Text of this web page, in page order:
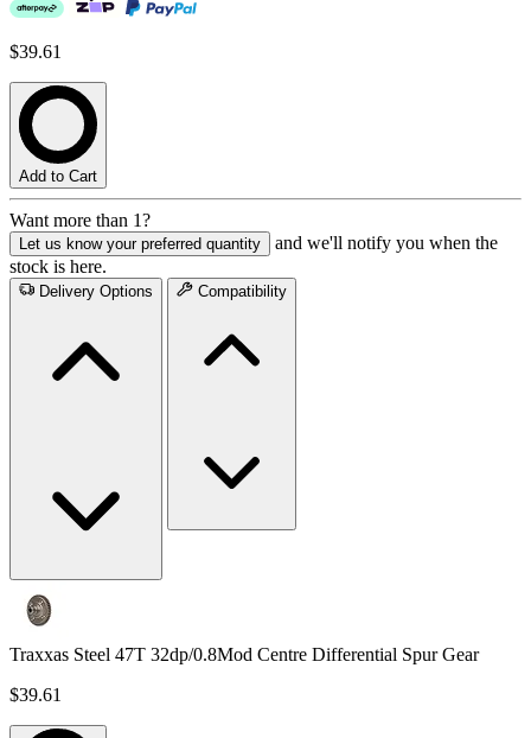
$39.61
Add to Cart
Want more than 1?
Let us know your preferred quantity
and we'll notify you when the
stock is here.
Delivery Options Compatibility
Traxxas Steel 47T 32dp/0.8Mod Centre Differential Spur Gear
$39.61